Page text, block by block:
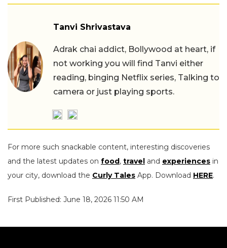
Tanvi Shrivastava
Adrak chai addict, Bollywood at heart, if
not working you will find Tanvi either
reading, binging Netflix series, Talking to
camera or just playing sports.
For more such snackable content, interesting discoveries
and the latest updates on food, travel and experiences in
your city, download the Curly Tales App. Download HERE.
First Published: June 18, 2026 11:50 AM